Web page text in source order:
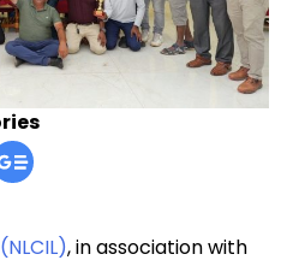
, in association with